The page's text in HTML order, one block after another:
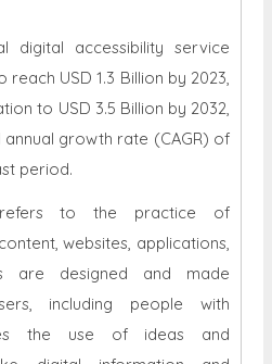
digital accessibility service
USD 1.3 Billion by 2023,
to USD 3.5 Billion by 2032,
growth rate (CAGR) of
period.
refers to the practice of
websites, applications,
are designed and made
including people with
the use of ideas and